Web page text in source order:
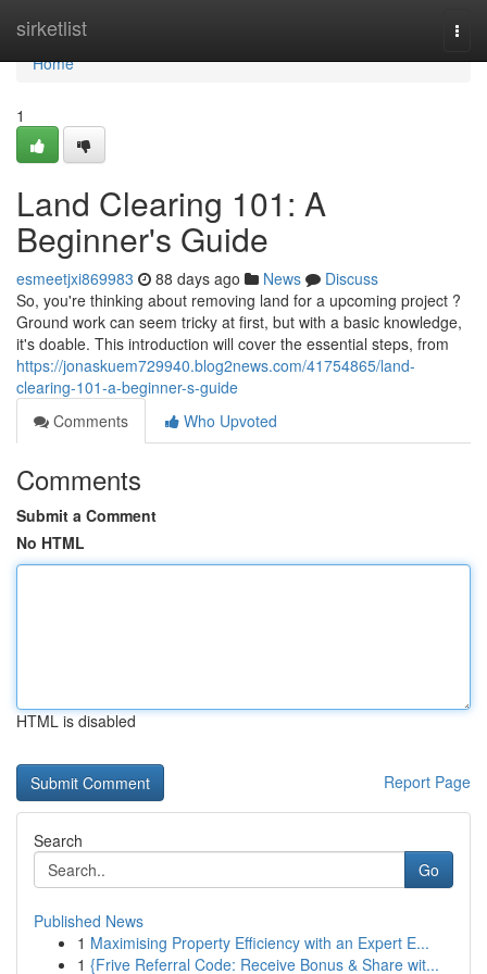
sirketlist
Home
Home
1
Land Clearing 101: A
Beginner's Guide
esmeetjxi869983 88 days ago News
Discuss
So, you're thinking about removing land for a upcoming project ?
Ground work can seem tricky at first, but with a basic knowledge,
it's doable. This introduction will cover the essential steps, from
https://jonaskuem729940.blog2news.com/41754865/land-
clearing-101-a-beginner-s-guide
Comments
Who Upvoted
Comments
Submit a Comment
No HTML
HTML is disabled
Report Page
Search
Go
Published News
1 Maximising Property Efficiency with an Expert E...
1 {Frive Referral Code: Receive Bonus & Share wit...